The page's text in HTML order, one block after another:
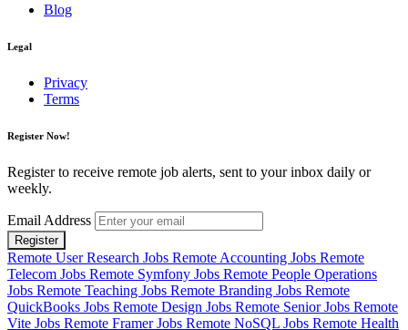
Blog
Legal
Privacy
Terms
Register Now!
Register to receive remote job alerts, sent to your inbox daily or
weekly.
Email Address
Register
Remote User Research Jobs Remote Accounting Jobs Remote
Telecom Jobs Remote Symfony Jobs Remote People Operations
Jobs Remote Teaching Jobs Remote Branding Jobs Remote
QuickBooks Jobs Remote Design Jobs Remote Senior Jobs Remote
Vite Jobs Remote Framer Jobs Remote NoSQL Jobs Remote Health